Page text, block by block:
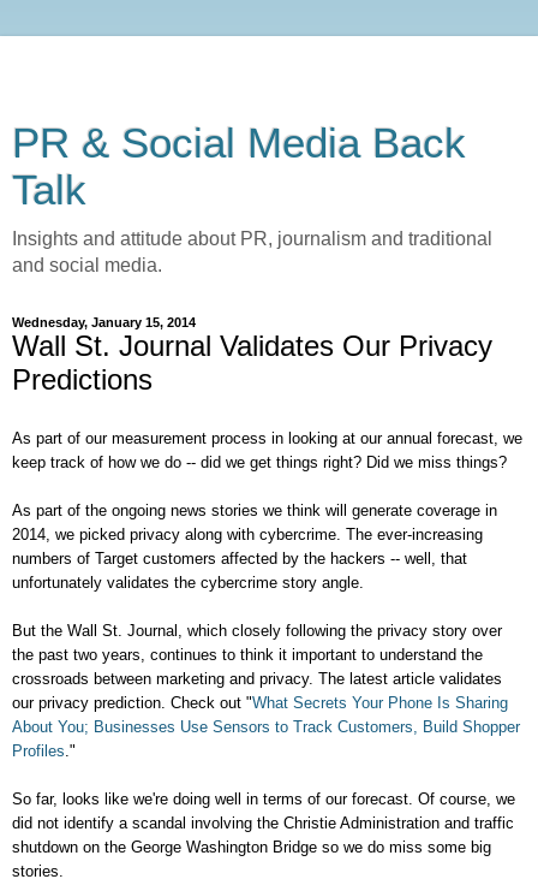
PR & Social Media Back
Talk
Insights and attitude about PR, journalism and traditional
and social media.
Wednesday, January 15, 2014
Wall St. Journal Validates Our Privacy
Predictions
As part of our measurement process in looking at our annual forecast, we
keep track of how we do -- did we get things right? Did we miss things?
As part of the ongoing news stories we think will generate coverage in
2014, we picked privacy along with cybercrime. The ever-increasing
numbers of Target customers affected by the hackers -- well, that
unfortunately validates the cybercrime story angle.
But the Wall St. Journal, which closely following the privacy story over
the past two years, continues to think it important to understand the
crossroads between marketing and privacy. The latest article validates
our privacy prediction. Check out "What Secrets Your Phone Is Sharing
About You; Businesses Use Sensors to Track Customers, Build Shopper
Profiles ."
So far, looks like we're doing well in terms of our forecast. Of course, we
did not identify a scandal involving the Christie Administration and traffic
shutdown on the George Washington Bridge so we do miss some big
stories.